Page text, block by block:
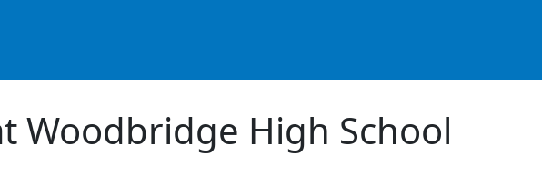
Woodbridge High School